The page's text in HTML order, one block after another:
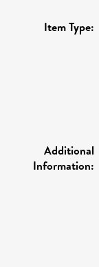
Item Type:
Additional
Information: